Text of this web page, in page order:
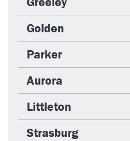
Golden
Parker
Aurora
Littleton
Strasburg